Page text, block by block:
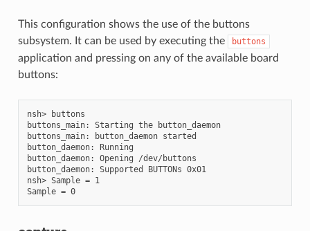
This configuration shows the use of the buttons
subsystem. It can be used by executing the
buttons
application and pressing on any of the available board
buttons:
nsh> buttons
buttons_main: Starting the button_daemon
buttons_main: button_daemon started
button_daemon: Running
button_daemon: Opening /dev/buttons
button_daemon: Supported BUTTONs 0x01
nsh> Sample = 1
Sample = 0